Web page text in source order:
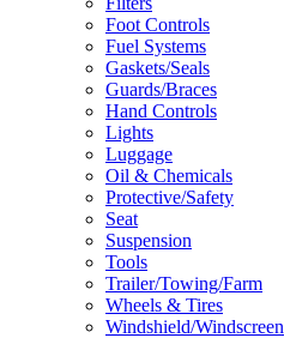
Foot Controls
Fuel Systems
Gaskets/Seals
Guards/Braces
Hand Controls
Lights
Luggage
Oil & Chemicals
Protective/Safety
Seat
Suspension
Tools
Trailer/Towing/Farm
Wheels & Tires
Windshield/Windscreen